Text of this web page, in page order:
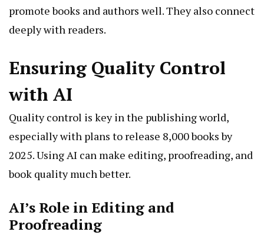
promote books and authors well. They also connect
deeply with readers.
Ensuring Quality Control
with AI
Quality control is key in the publishing world,
especially with plans to release 8,000 books by
2025. Using AI can make editing, proofreading, and
book quality much better.
AI’s Role in Editing and
Proofreading